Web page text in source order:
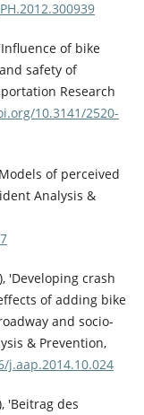
of bike
safety of
Research
10.3141/2520-
of perceived
Analysis &
'Developing crash
of adding bike
and socio-
& Prevention,
j.aap.2014.10.024
'Beitrag des